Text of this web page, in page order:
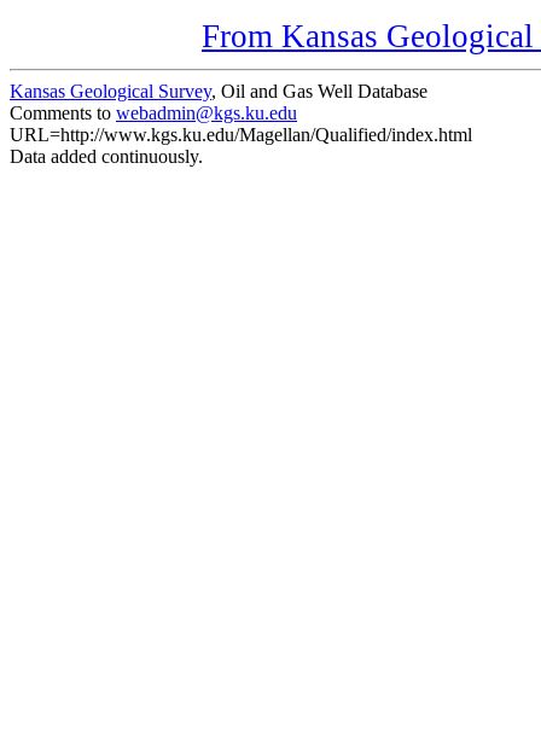
From Kansas
Kansas Geological Survey, Oil and Gas Well Database
Comments to webadmin@kgs.ku.edu
URL=http://www.kgs.ku.edu/Magellan/Qualified/index.html
Data added continuously.